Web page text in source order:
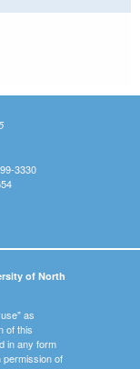
3330
of North
as
of this
in any form
of